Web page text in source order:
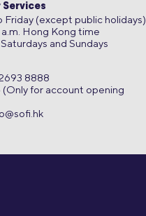
Services
Friday (except public holidays)
a.m. Hong Kong time
and Sundays
8888
for account opening